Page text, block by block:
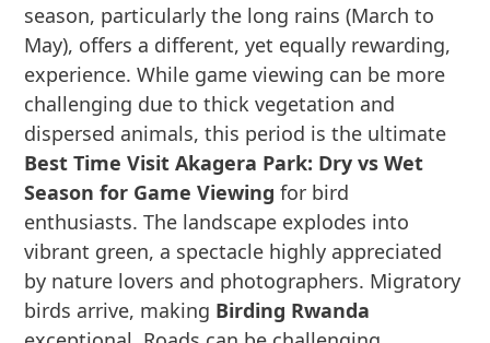
season, particularly the long rains (March to
May), offers a different, yet equally rewarding,
experience. While game viewing can be more
challenging due to thick vegetation and
dispersed animals, this period is the ultimate
Best Time Visit Akagera Park: Dry vs Wet
Season for Game Viewing for bird
enthusiasts. The landscape explodes into
vibrant green, a spectacle highly appreciated
by nature lovers and photographers. Migratory
birds arrive, making Birding Rwanda